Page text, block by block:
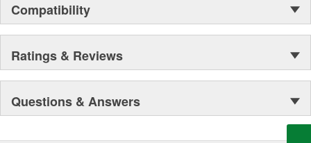
Compatibility
Ratings & Reviews
Questions & Answers